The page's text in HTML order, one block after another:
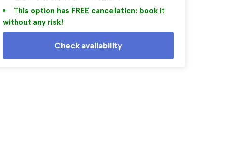
This option has FREE cancellation: book it
without any risk!
Check availability